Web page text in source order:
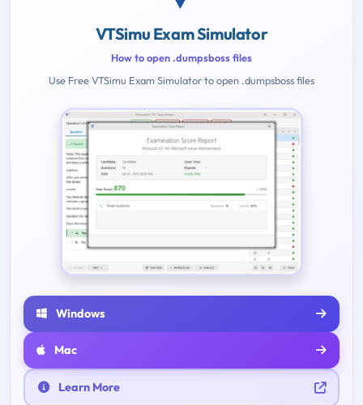
VTSimu Exam Simulator
How to open .dumpsboss files
Use Free VTSimu Exam Simulator to open .dumpsboss files
Windows
Mac
Learn More